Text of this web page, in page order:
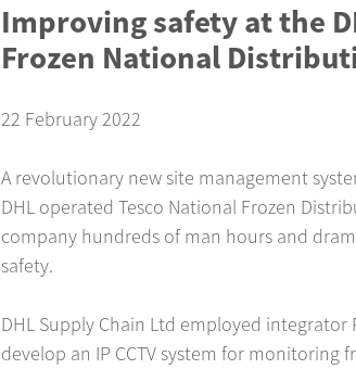
Improving safety at the
Frozen National
22 February 2022
A revolutionary new site management
DHL operated Tesco National Frozen
company hundreds of man hours and
safety.
DHL Supply Chain Ltd employed integrator
develop an IP CCTV system for